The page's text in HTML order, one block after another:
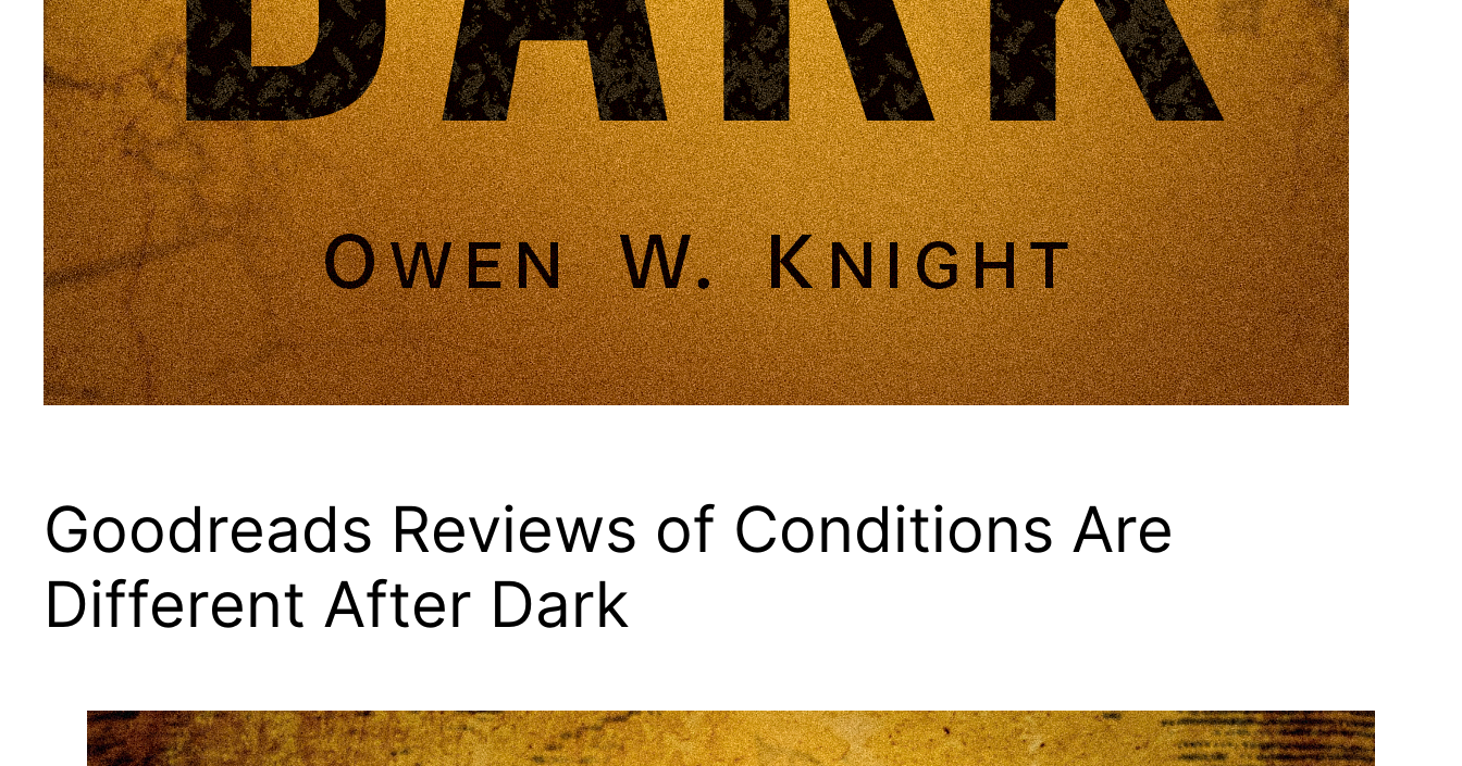
Goodreads Reviews of Conditions Are
Different After Dark